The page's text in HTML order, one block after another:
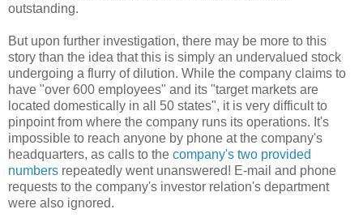
outstanding.
But upon further investigation, there may be more to this
story than the idea that this is simply an undervalued stock
undergoing a flurry of dilution. While the company claims to
have "over 600 employees" and its "target markets are
located domestically in all 50 states", it is very difficult to
pinpoint from where the company runs its operations. It's
impossible to reach anyone by phone at the company's
headquarters, as calls to the company's two provided
numbers repeatedly went unanswered! E-mail and phone
requests to the company's investor relation's department
were also ignored.